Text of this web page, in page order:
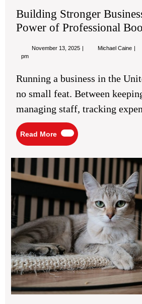
Building Stronger
Power of Professional
November 13, 2025 NovemberMichael Caine
pm
Running a business in the
no small feat. Between
managing staff, tracking
Read More
Read
More